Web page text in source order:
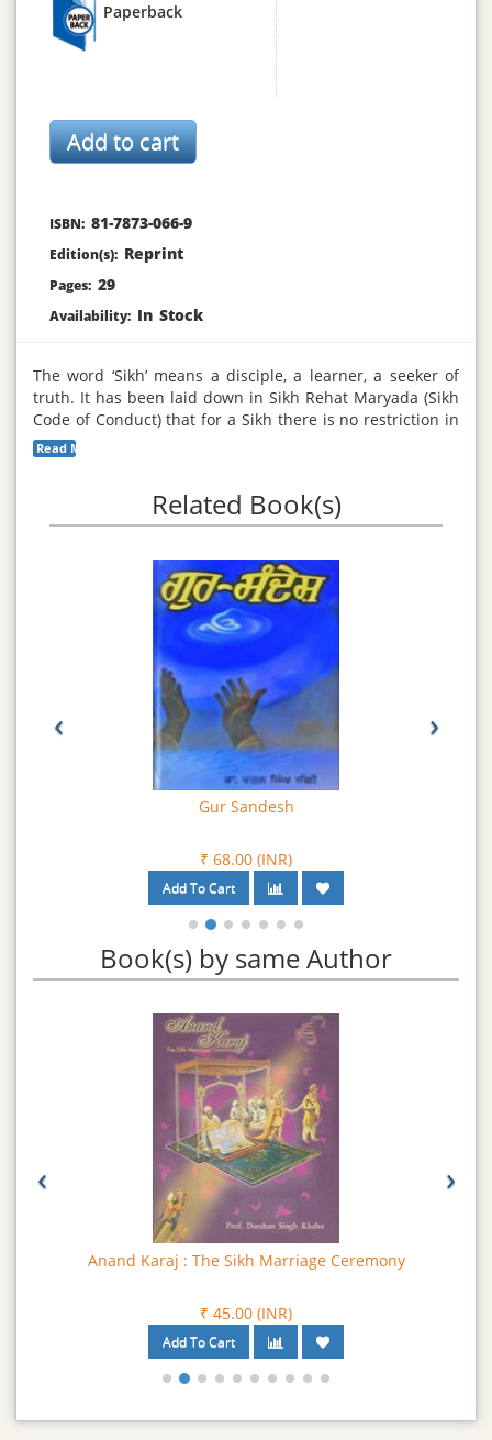
Paperback
ISBN: 81-7873-066-9
Edition(s): Reprint
Pages: 29
Availability: In Stock
The word ‘Sikh’ means a disciple, a learner, a seeker of
truth. It has been laid down in Sikh Rehat Maryada (Sikh
Code of Conduct) that for a Sikh there is no restriction in
dress except that he must wear a Kachchehra (knee long
breeches) and Dastar (Turban). For a Sikhs, Turban is a
Read More...
Related Book(s)
Gur Sandesh
₹ 68.00 (INR)
‹ ›
Book(s) by same Author
Anand Karaj : The Sikh Marriage Ceremony
₹ 45.00 (INR)
‹ ›